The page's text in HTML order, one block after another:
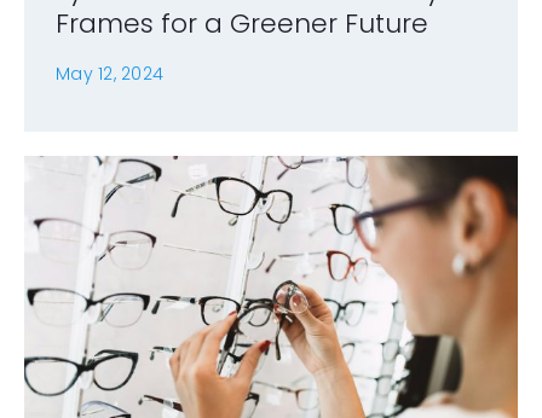
Frames for a Greener Future
May 12, 2024